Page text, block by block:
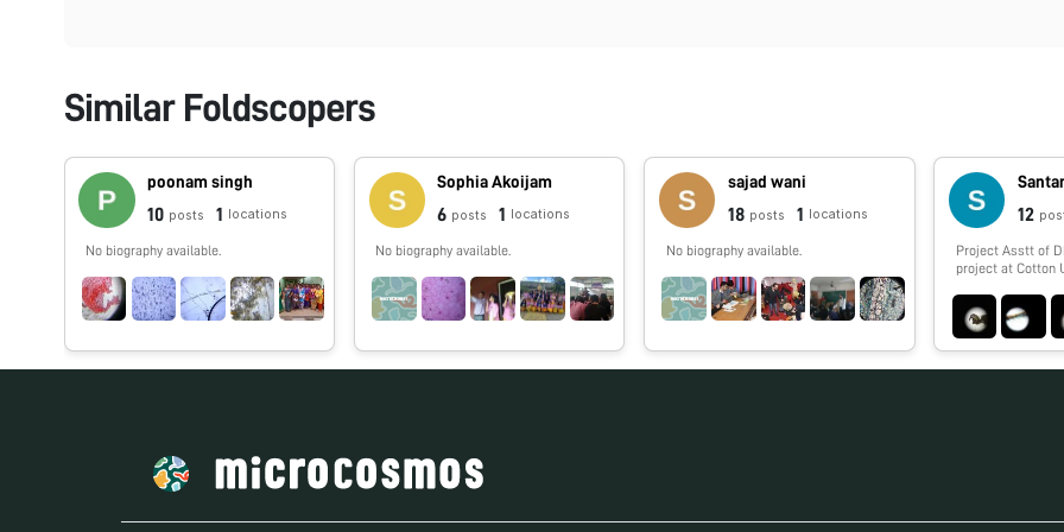
Similar Foldscopers
poonam singh
10 posts 1 locations
No biography available.
Sophia Akoijam
6 posts 1 locations
No biography available.
sajad wani
18 posts 1 locations
No biography available.
12
Project Asstt of
project at Cotton